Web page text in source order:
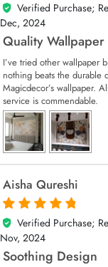
5
out of 5
Verified Purchase;
Dec, 2024
Quality
I’ve tried other wallpaper
nothing beats the durable
Magicdecor’s wallpaper.
service is commendable.
Aisha Qureshi
5
out of 5
Verified Purchase;
Nov, 2024
Soothing Design